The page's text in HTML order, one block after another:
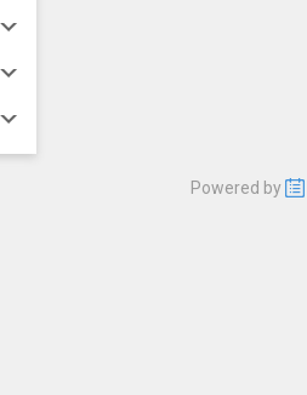
Powered by